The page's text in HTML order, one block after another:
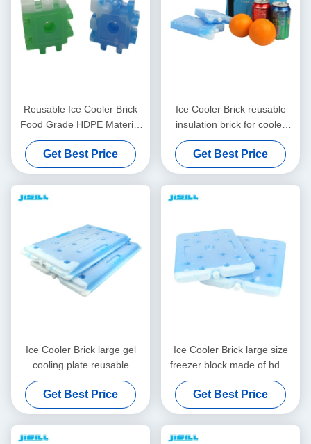
Reusable Ice Cooler Brick
Food Grade HDPE Material
with Adjustable PCM Inside
Perfect for Frozen Food
Drinks and Outdoor
Get Best Price
Ice Cooler Brick reusable
insulation brick for cooler
boxes made of food grade
materials customizable
design and size options
available
Get Best Price
Ice Cooler Brick large gel
cooling plate reusable
customizable printing and
packaging ideal for cold
chain transport
Get Best Price
Ice Cooler Brick large size
freezer block made of hdpe
and cooling gel reusable and
perfect for outdoor dining
and picnics
Get Best Price